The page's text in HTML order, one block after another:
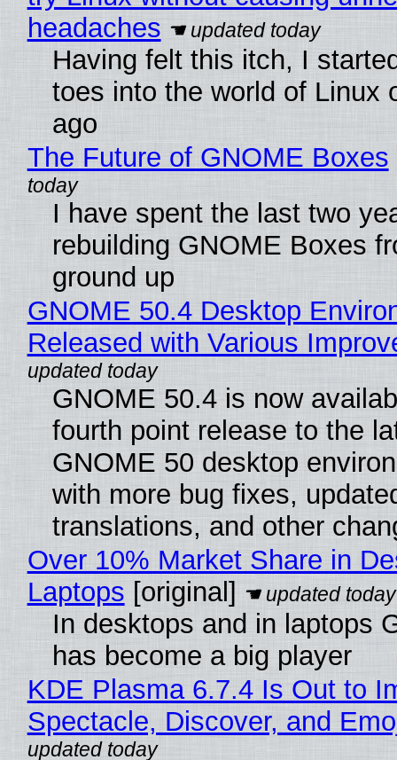
headaches
Having felt this itch, I
toes into the world of Linux
ago
The Future of GNOME Boxes
I have spent the last two
rebuilding GNOME Boxes
ground up
GNOME 50.4 Desktop
Released with Various
GNOME 50.4 is now
fourth point release to the
GNOME 50 desktop
with more bug fixes,
translations, and other
Over 10% Market Share in
Laptops [original]
In desktops and in laptops
has become a big player
KDE Plasma 6.7.4 Is Out to
Spectacle, Discover, and